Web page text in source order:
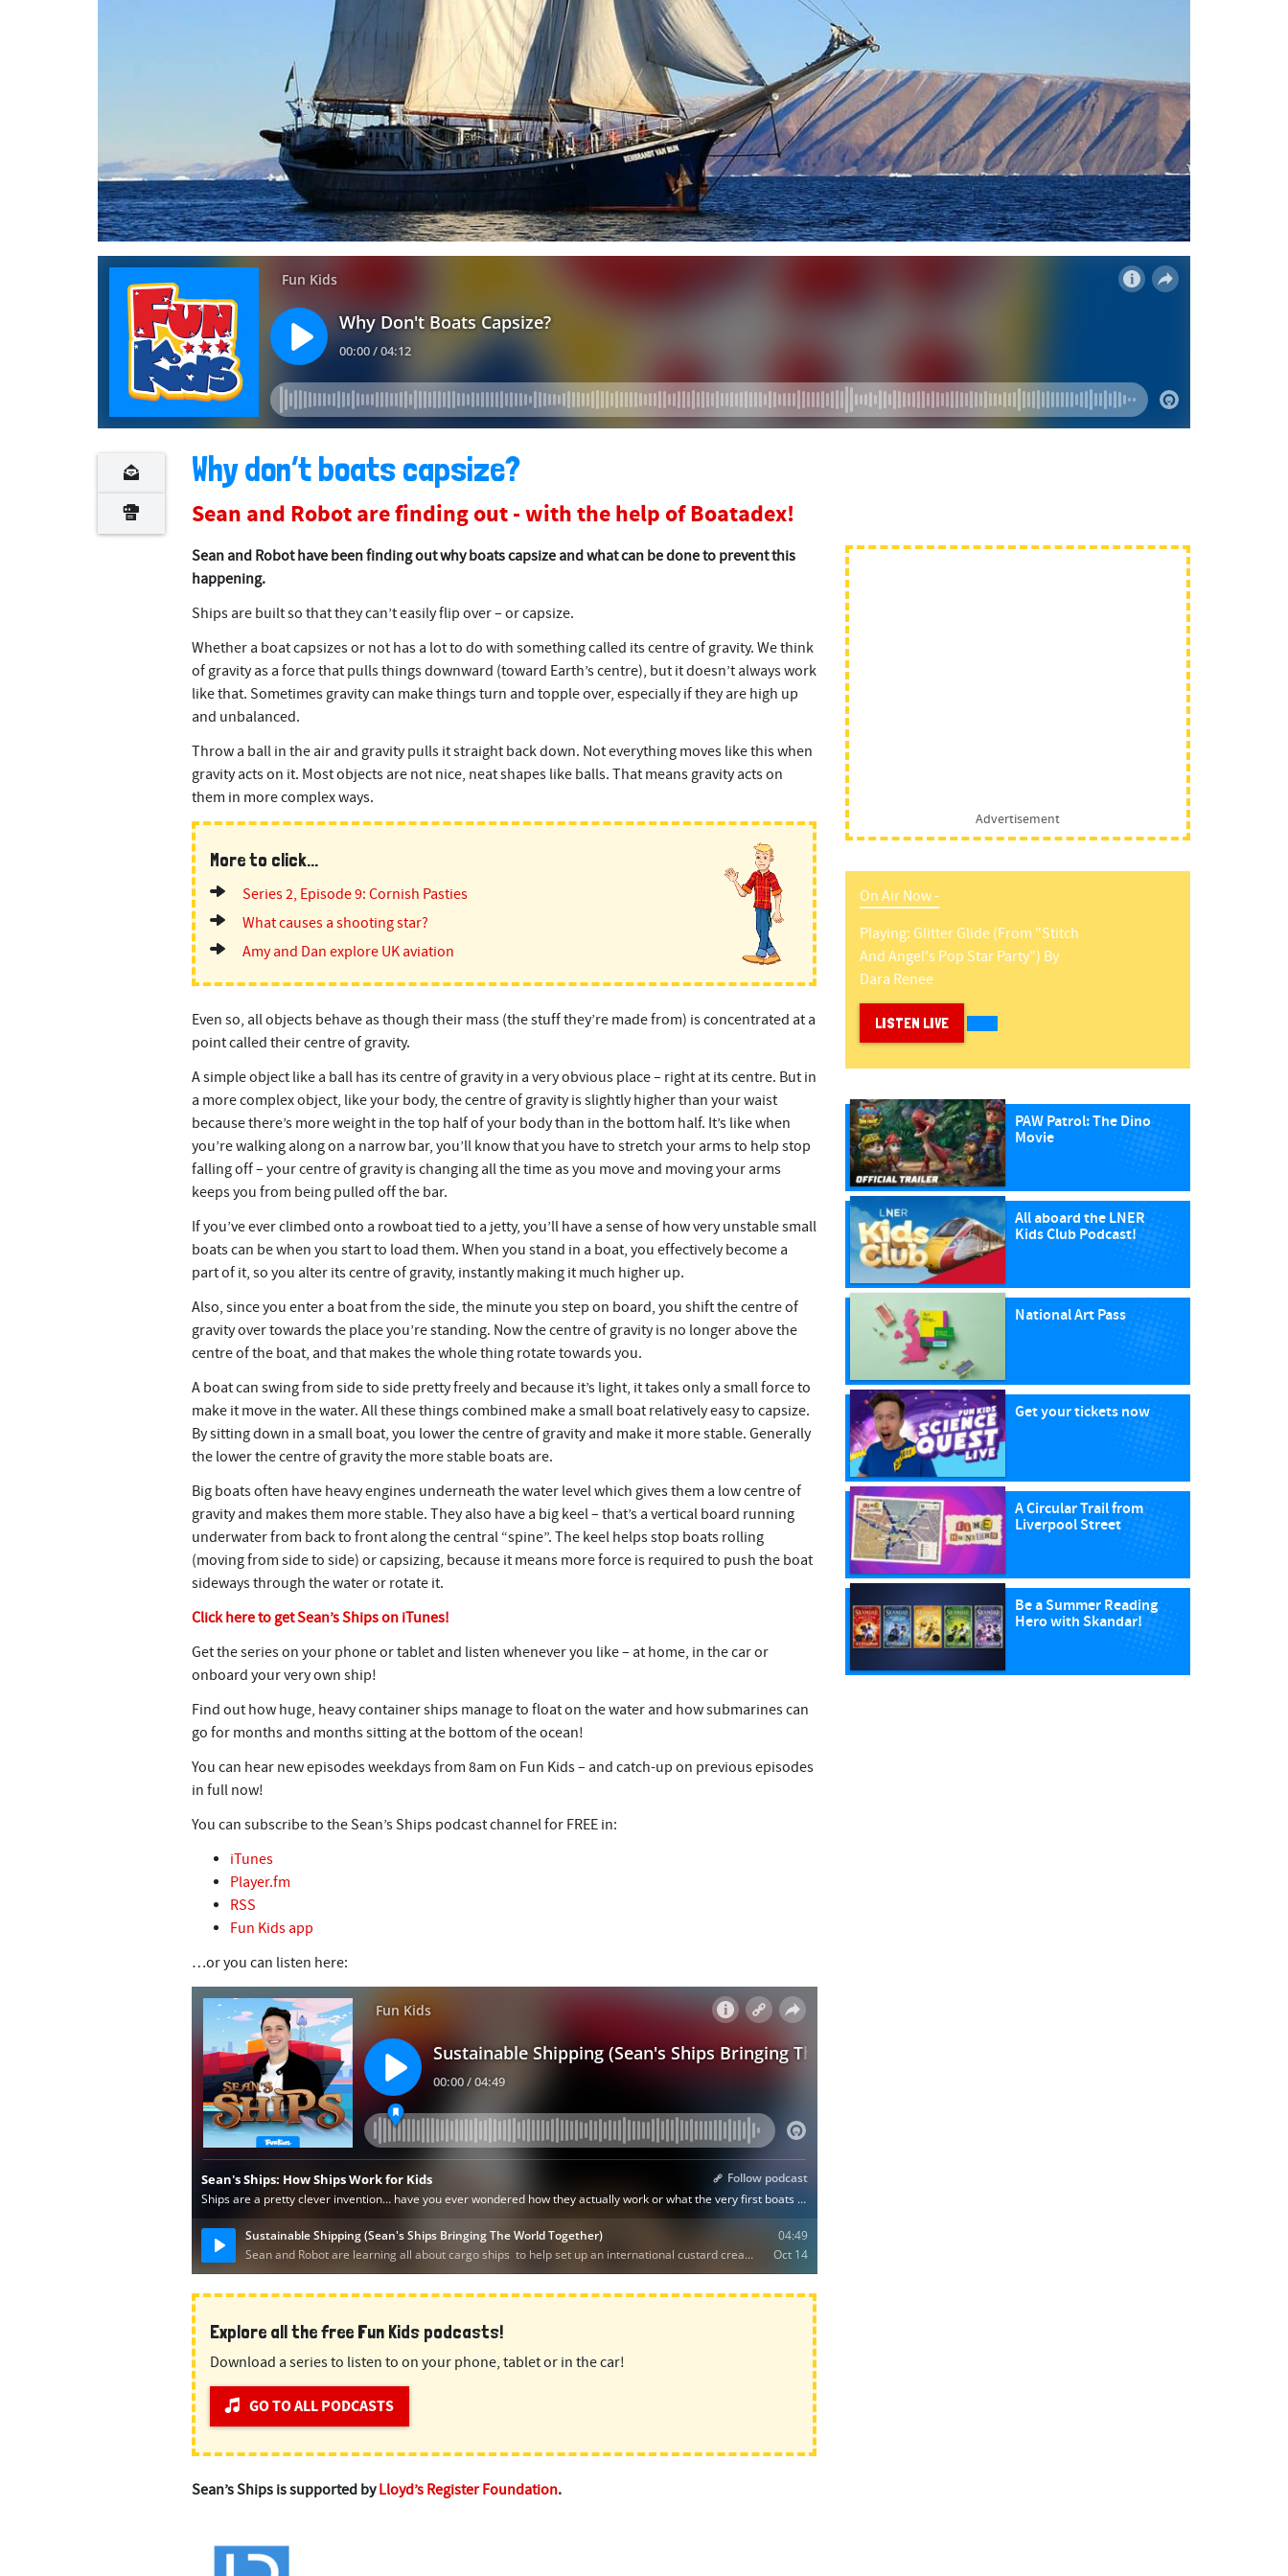
Why don’t boats capsize?
Sean and Robot are finding out - with the help of Boatadex!
Sean and Robot have been finding out why boats capsize and what can be done to prevent this
happening.
Ships are built so that they can’t easily flip over – or capsize.
Whether a boat capsizes or not has a lot to do with something called its centre of gravity. We think
of gravity as a force that pulls things downward (toward Earth’s centre), but it doesn’t always work
like that. Sometimes gravity can make things turn and topple over, especially if they are high up
and unbalanced.
Throw a ball in the air and gravity pulls it straight back down. Not everything moves like this when
gravity acts on it. Most objects are not nice, neat shapes like balls. That means gravity acts on
them in more complex ways.
More to click...
Series 2, Episode 9: Cornish Pasties
What causes a shooting star?
Amy and Dan explore UK aviation
Even so, all objects behave as though their mass (the stuff they’re made from) is concentrated at a
point called their centre of gravity.
A simple object like a ball has its centre of gravity in a very obvious place – right at its centre. But in
a more complex object, like your body, the centre of gravity is slightly higher than your waist
because there’s more weight in the top half of your body than in the bottom half. It’s like when
you’re walking along on a narrow bar, you’ll know that you have to stretch your arms to help stop
falling off – your centre of gravity is changing all the time as you move and moving your arms
keeps you from being pulled off the bar.
If you’ve ever climbed onto a rowboat tied to a jetty, you’ll have a sense of how very unstable small
boats can be when you start to load them. When you stand in a boat, you effectively become a
part of it, so you alter its centre of gravity, instantly making it much higher up.
Also, since you enter a boat from the side, the minute you step on board, you shift the centre of
gravity over towards the place you’re standing. Now the centre of gravity is no longer above the
centre of the boat, and that makes the whole thing rotate towards you.
A boat can swing from side to side pretty freely and because it’s light, it takes only a small force to
make it move in the water. All these things combined make a small boat relatively easy to capsize.
By sitting down in a small boat, you lower the centre of gravity and make it more stable. Generally
the lower the centre of gravity the more stable boats are.
Big boats often have heavy engines underneath the water level which gives them a low centre of
gravity and makes them more stable. They also have a big keel – that’s a vertical board running
underwater from back to front along the central “spine”. The keel helps stop boats rolling
(moving from side to side) or capsizing, because it means more force is required to push the boat
sideways through the water or rotate it.
Click here to get Sean’s Ships on iTunes!
Get the series on your phone or tablet and listen whenever you like – at home, in the car or
onboard your very own ship!
Find out how huge, heavy container ships manage to float on the water and how submarines can
go for months and months sitting at the bottom of the ocean!
You can hear new episodes weekdays from 8am on Fun Kids – and catch-up on previous episodes
in full now!
You can subscribe to the Sean’s Ships podcast channel for FREE in:
iTunes
Player.fm
RSS
Fun Kids app
…or you can listen here:
Explore all the free Fun Kids podcasts!
Download a series to listen to on your phone, tablet or in the car!
GO TO ALL PODCASTS
Sean’s Ships is supported byLloyd’s Register Foundation.
Advertisement
On Air Now -
Playing: Glitter Glide (from "stitch
And Angel's Pop Star Party") By
Dara Renee
LISTEN LIVE
PAW Patrol: The Dino
Movie
All aboard the LNER
Kids Club Podcast!
National Art Pass
Get your tickets now
A Circular Trail from
Liverpool Street
Be a Summer Reading
Hero with Skandar!